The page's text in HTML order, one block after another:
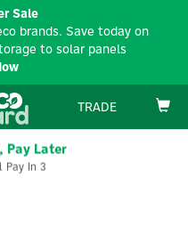
TRADE
Pay Later
Pay In 3
Sale
brands. Save today on
to solar panels